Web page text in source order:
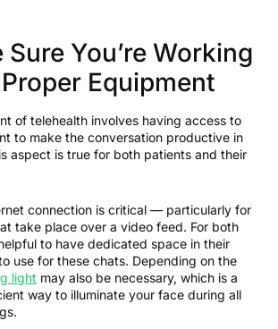
Sure You’re Working
Equipment
of telehealth involves having access to
to make the conversation productive in
aspect is true for both patients and their
connection is critical — particularly for
take place over a video feed. For both
to have dedicated space in their
use for these chats. Depending on the
light may also be necessary, which is a
way to illuminate your face during all